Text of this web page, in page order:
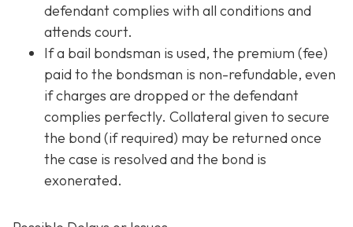
defendant complies with all conditions and
attends court.
If a bail bondsman is used, the premium (fee)
paid to the bondsman is non-refundable, even
if charges are dropped or the defendant
complies perfectly. Collateral given to secure
the bond (if required) may be returned once
the case is resolved and the bond is
exonerated.